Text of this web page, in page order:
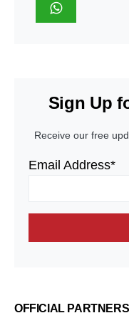
Sign Up
Receive our free
Email Address*
OFFICIAL PARTNERS